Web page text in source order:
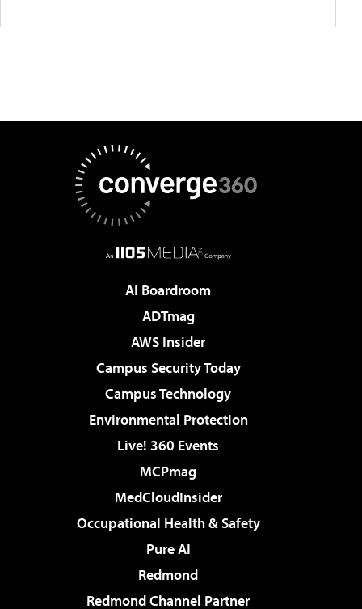
AI Boardroom
ADTmag
AWS Insider
Campus Security Today
Campus Technology
Environmental Protection
Live! 360 Events
MCPmag
MedCloudInsider
Occupational Health & Safety
Pure AI
Redmond
Redmond Channel Partner